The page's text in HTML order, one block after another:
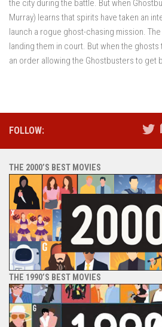
the city during the battle. But when
Murray) learns that spirits have taken an
launch a rogue ghost-chasing mission.
landing them in court. But when the
an order allowing the Ghostbusters to get
FOLLOW:
THE 2000’S BEST MOVIES
THE 1990’S BEST MOVIES